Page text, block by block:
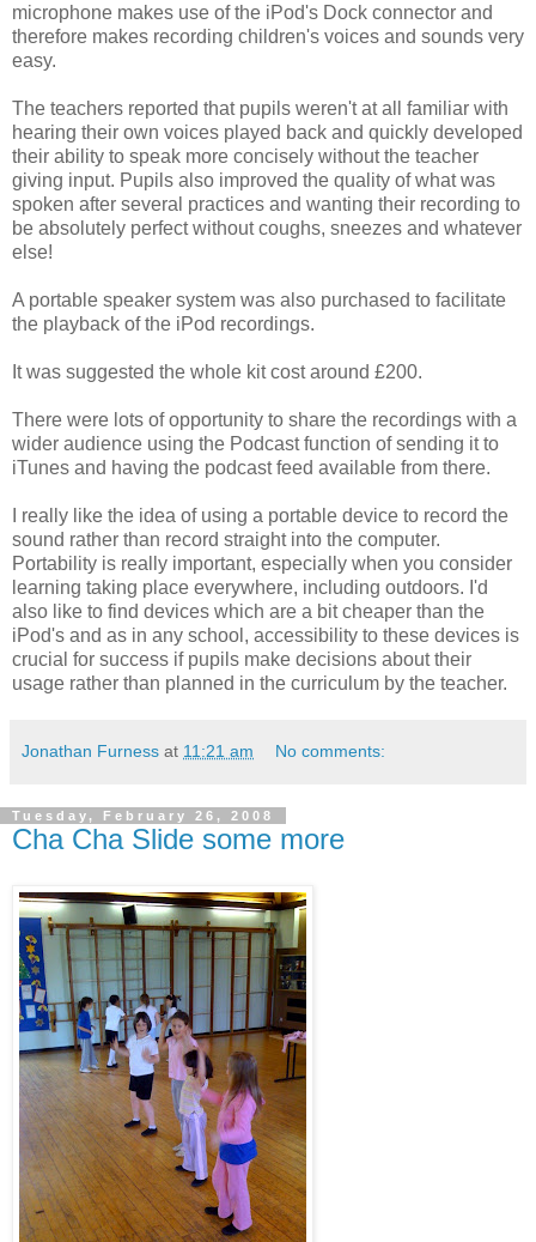
microphone makes use of the iPod's Dock connector and
therefore makes recording children's voices and sounds very
easy.
The teachers reported that pupils weren't at all familiar with
hearing their own voices played back and quickly developed
their ability to speak more concisely without the teacher
giving input. Pupils also improved the quality of what was
spoken after several practices and wanting their recording to
be absolutely perfect without coughs, sneezes and whatever
else!
A portable speaker system was also purchased to facilitate
the playback of the iPod recordings.
It was suggested the whole kit cost around £200.
There were lots of opportunity to share the recordings with a
wider audience using the Podcast function of sending it to
iTunes and having the podcast feed available from there.
I really like the idea of using a portable device to record the
sound rather than record straight into the computer.
Portability is really important, especially when you consider
learning taking place everywhere, including outdoors. I'd
also like to find devices which are a bit cheaper than the
iPod's and as in any school, accessibility to these devices is
crucial for success if pupils make decisions about their
usage rather than planned in the curriculum by the teacher.
Jonathan Furness at 11:21 am No comments:
Tuesday, February 26, 2008
Cha Cha Slide some more